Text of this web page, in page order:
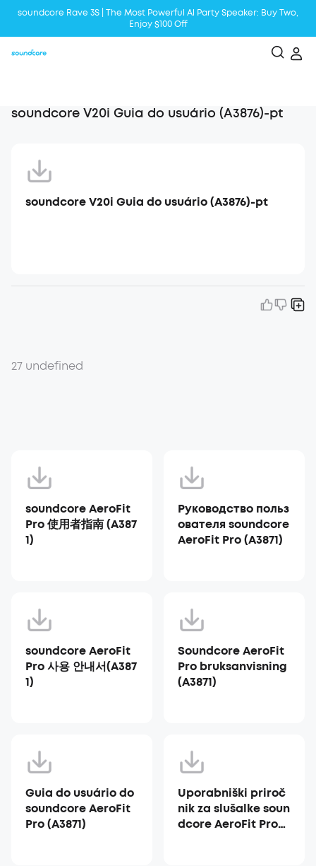
soundcore Rave 3S | The Most Powerful Al Party Speaker: Buy Two,
Enjoy $100 Off
soundcore V20i Guia do usuário (A3876)-pt
soundcore V20i Guia do usuário (A3876)-pt
27 undefined
soundcore AeroFit
Pro 使用者指南 (A387
1)
Руководство польз
ователя soundcore
AeroFit Pro (A3871)
soundcore AeroFit
Pro 사용 안내서(A387
1)
Soundcore AeroFit
Pro bruksanvisning
(A3871)
Guia do usuário do
soundcore AeroFit
Pro (A3871)
Uporabniški priroč
nik za slušalke soun
dcore AeroFit Pro